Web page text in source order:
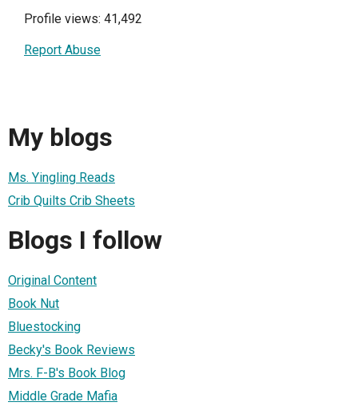
Profile views: 41,492
Report Abuse
My blogs
Ms. Yingling Reads
Crib Quilts Crib Sheets
Blogs I follow
Original Content
Book Nut
Bluestocking
Becky's Book Reviews
Mrs. F-B's Book Blog
Middle Grade Mafia